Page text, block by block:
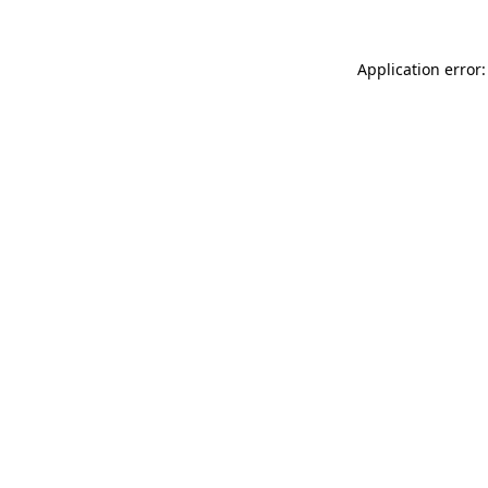
Application